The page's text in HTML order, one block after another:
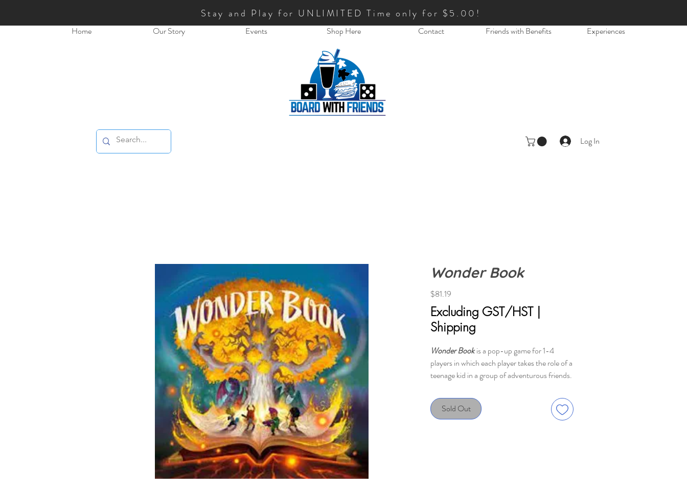
Stay and Play for UNLIMITED Time only for $5.00!
Home Our Story Events Shop Here Contact Friends with Benefits Experiences
Log In
Wonder Book
$81.19
Excluding GST/HST|
Shipping
Wonder Bookis a pop-up game for 1-4
players in which each player takes the role of a
teenage kid in a group of adventurous friends.
win or lose as a team.
Sold Out